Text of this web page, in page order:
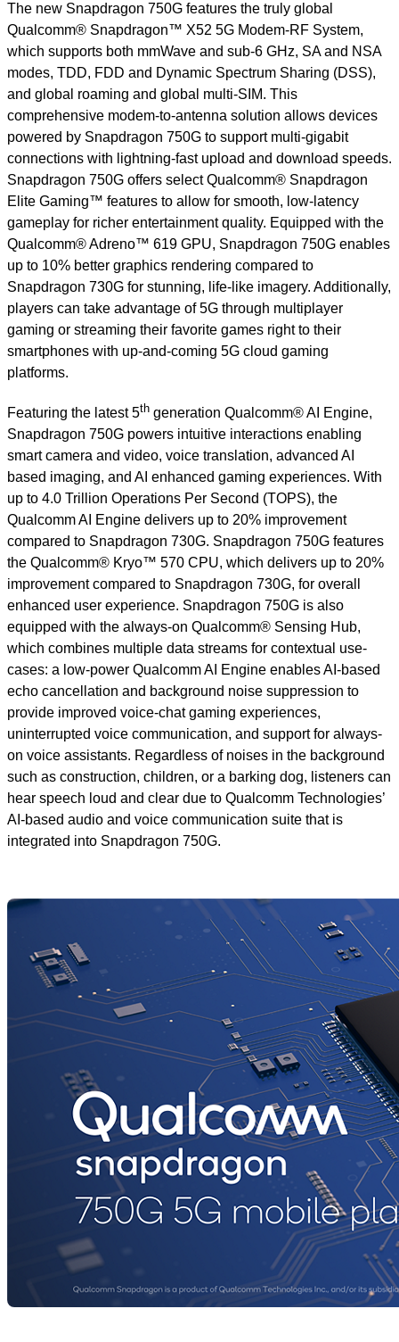
The new Snapdragon 750G features the truly global
Qualcomm® Snapdragon™ X52 5G Modem-RF System,
which supports both mmWave and sub-6 GHz, SA and NSA
modes, TDD, FDD and Dynamic Spectrum Sharing (DSS),
and global roaming and global multi-SIM. This
comprehensive modem-to-antenna solution allows devices
powered by Snapdragon 750G to support multi-gigabit
connections with lightning-fast upload and download speeds.
Snapdragon 750G offers select Qualcomm® Snapdragon
Elite Gaming™ features to allow for smooth, low-latency
gameplay for richer entertainment quality. Equipped with the
Qualcomm® Adreno™ 619 GPU, Snapdragon 750G enables
up to 10% better graphics rendering compared to
Snapdragon 730G for stunning, life-like imagery. Additionally,
players can take advantage of 5G through multiplayer
gaming or streaming their favorite games right to their
smartphones with up-and-coming 5G cloud gaming
platforms.
Featuring the latest 5th generation Qualcomm® AI Engine,
Snapdragon 750G powers intuitive interactions enabling
smart camera and video, voice translation, advanced AI
based imaging, and AI enhanced gaming experiences. With
up to 4.0 Trillion Operations Per Second (TOPS), the
Qualcomm AI Engine delivers up to 20% improvement
compared to Snapdragon 730G. Snapdragon 750G features
the Qualcomm® Kryo™ 570 CPU, which delivers up to 20%
improvement compared to Snapdragon 730G, for overall
enhanced user experience. Snapdragon 750G is also
equipped with the always-on Qualcomm® Sensing Hub,
which combines multiple data streams for contextual use-
cases: a low-power Qualcomm AI Engine enables AI-based
echo cancellation and background noise suppression to
provide improved voice-chat gaming experiences,
uninterrupted voice communication, and support for always-
on voice assistants. Regardless of noises in the background
such as construction, children, or a barking dog, listeners can
hear speech loud and clear due to Qualcomm Technologies’
AI-based audio and voice communication suite that is
integrated into Snapdragon 750G.